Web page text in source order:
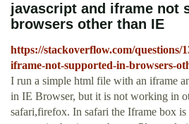
javascript and iframe not
browsers other than IE
https://stackoverflow.com/questions/
iframe-not-supported-in-browsers-
I run a simple html file with an iframe
in IE Browser, but it is not working in
safari,firefox. In safari the Iframe box